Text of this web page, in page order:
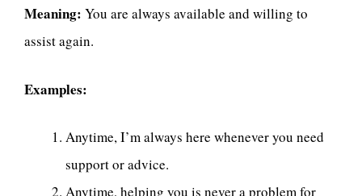
Meaning: You are always available and willing to
assist again.
Examples:
Anytime, I’m always here whenever you need
support or advice.
Anytime, helping you is never a problem for